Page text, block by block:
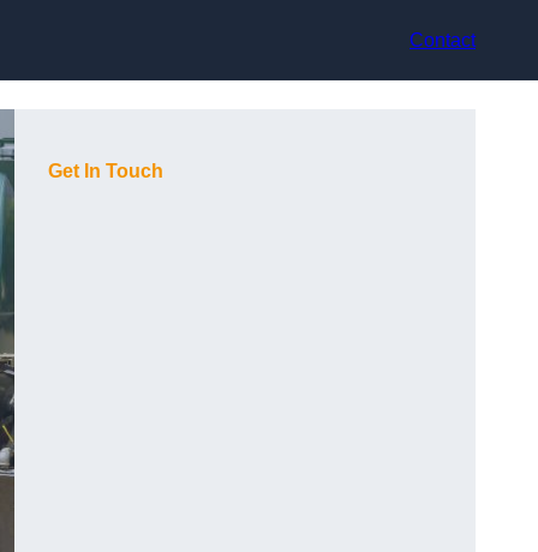
Contact
Get In Touch